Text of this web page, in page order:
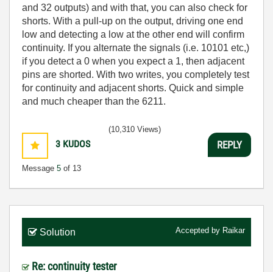
and 32 outputs) and with that, you can also check for
shorts. With a pull-up on the output, driving one end
low and detecting a low at the other end will confirm
continuity. If you alternate the signals (i.e. 10101 etc,)
if you detect a 0 when you expect a 1, then adjacent
pins are shorted. With two writes, you completely test
for continuity and adjacent shorts. Quick and simple
and much cheaper than the 6211.
3 KUDOS
Message 5 of 13
(10,310 Views)
REPLY
Solution Accepted by Raikar
Re: continuity tester